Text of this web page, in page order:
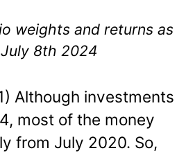
weights and returns as
8th 2024
Although investments
most of the money
from July 2020. So,